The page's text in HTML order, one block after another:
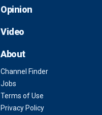
Opinion
Video
About
Channel Finder
Jobs
Terms of Use
Privacy Policy